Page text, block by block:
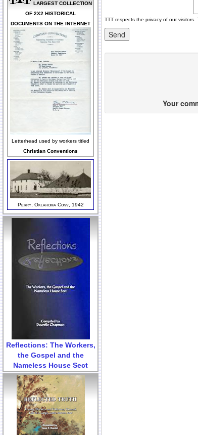
LARGEST COLLECTION
OF 2X2 HISTORICAL
DOCUMENTS ON THE INTERNET
Letterhead used by workers titled
Christian Conventions
Perry, Oklahoma Conv, 1942
Reflections: The Workers,
the Gospel and the
Nameless House Sect
TTT respects the privacy of our
Your